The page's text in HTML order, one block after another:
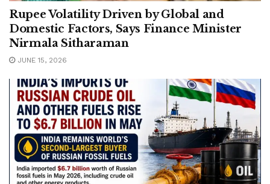
Rupee Volatility Driven by Global and
Domestic Factors, Says Finance Minister
Nirmala Sitharaman
JUNE 15, 2026